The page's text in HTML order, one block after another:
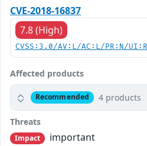
CVE-2018-16837
7.8 (High)
CVSS:3.0/AV:L/AC:L/PR:N/
Affected products
Recommended 4 products
Threats
Impact
important